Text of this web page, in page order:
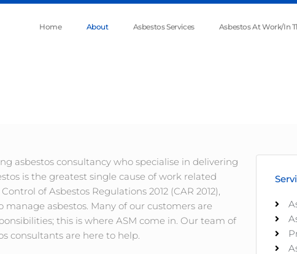
Home About Asbestos Services Asbestos At Work/In
asbestos consultancy who specialise in delivering
is the greatest single cause of work related
of Asbestos Regulations 2012 (CAR 2012),
asbestos. Many of our customers are
this is where ASM come in. Our team of
consultants are here to help.